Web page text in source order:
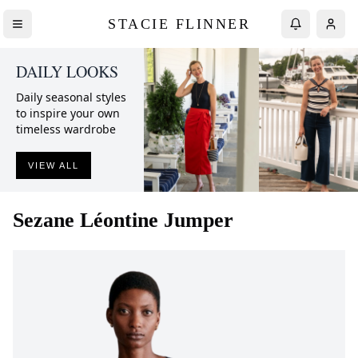
STACIE FLINNER
DAILY LOOKS
Daily seasonal styles
to inspire your own
timeless wardrobe
VIEW ALL
Sezane Léontine Jumper